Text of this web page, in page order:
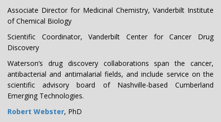
Associate Director for Medicinal Chemistry, Vanderbilt Institute
of Chemical Biology
Scientific Coordinator, Vanderbilt Center for Cancer Drug
Discovery
Waterson’s drug discovery collaborations span the cancer,
antibacterial and antimalarial fields, and include service on the
scientific advisory board of Nashville-based Cumberland
Emerging Technologies.
Robert Webster, PhD